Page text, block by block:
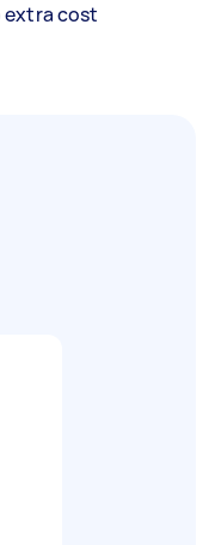
extra cost